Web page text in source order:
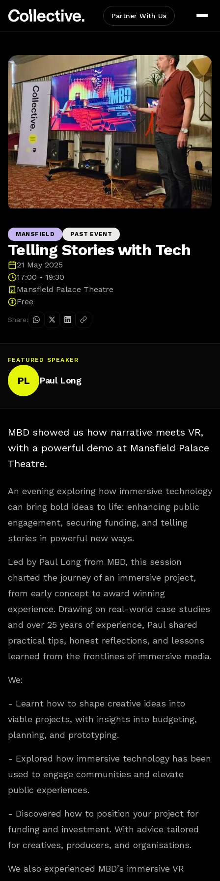
Partner With Us
MANSFIELD PAST EVENT
Telling Stories with Tech
21 May 2025
17:00 - 19:30
Mansfield Palace Theatre
Free
Share:
FEATURED SPEAKER
PL Paul Long
MBD showed us how narrative meets VR,
with a powerful demo at Mansfield Palace
Theatre.
An evening exploring how immersive technology
can bring bold ideas to life: enhancing public
engagement, securing funding, and telling
stories in powerful new ways.
Led by Paul Long from MBD, this session
charted the journey of an immersive project,
from early concept to award winning
experience. Drawing on real-world case studies
and over 25 years of experience, Paul shared
practical tips, honest reflections, and lessons
learned from the frontlines of immersive media.
We:
- Learnt how to shape creative ideas into
viable projects, with insights into budgeting,
planning, and prototyping.
- Explored how immersive technology has been
used to engage communities and elevate
public experiences.
- Discovered how to position your project for
funding and investment. With advice tailored
for creatives, producers, and organisations.
We also experienced MBD’s immersive VR